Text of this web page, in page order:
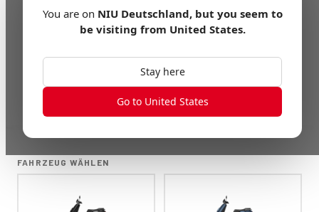
You are on NIU Deutschland, but you seem to
be visiting from United States.
Stay here
Go to United States